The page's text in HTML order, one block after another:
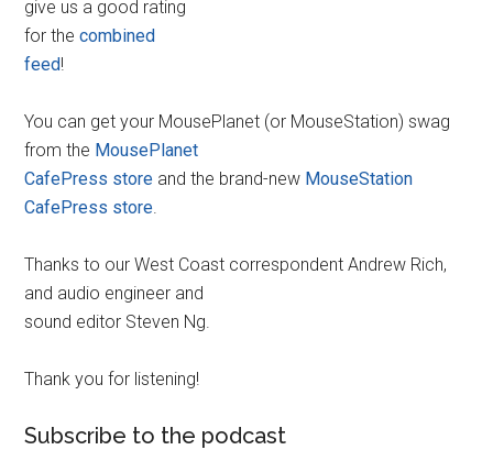
give us a good rating
for thecombined
feed!
You can get your MousePlanet (or MouseStation) swag
from the MousePlanet
CafePress store and the brand-new MouseStation
CafePress store.
Thanks to our West Coast correspondent Andrew Rich,
and audio engineer and
sound editor Steven Ng.
Thank you for listening!
Subscribe to the podcast